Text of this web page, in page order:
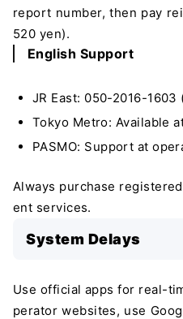
report number, then pay
520 yen).
English Support
JR East: 050-2016-1603
Tokyo Metro: Available
PASMO: Support at
Always purchase
ent services.
System Delays
Use official apps for real-
perator websites, use